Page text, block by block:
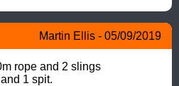
Martin Ellis - 05/09/2019
rope and 2 slings
1 spit.